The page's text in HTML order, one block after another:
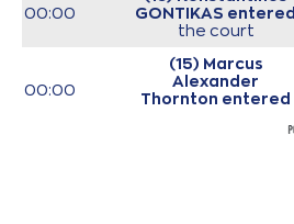
00:00
GONTIKAS entered
the court
00:00
(15) Marcus
Alexander
Thornton entered